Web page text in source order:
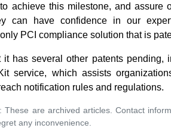
achieve this milestone, and assure
can have confidence in our
PCI compliance solution that is
it has several other patents pending,
service, which assists
notification rules and regulations.
These are archived articles. Contact
any inconvenience.